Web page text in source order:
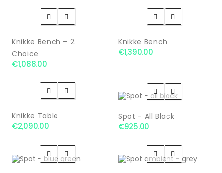
 
Knikke Bench – 2.
Choice
€1,088.00
 
Knikke Bench
€1,390.00
 
Knikke Table
€2,090.00
 
Spot - All Black
€925.00
   